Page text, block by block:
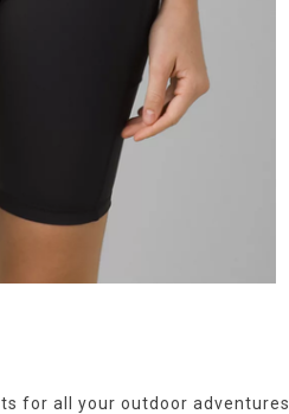
for all your outdoor adventures.